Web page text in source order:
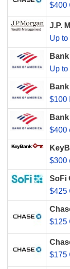
$400
J.P.
Up
Up to
$100
$400
$300
SoFi
$425
$125
$175